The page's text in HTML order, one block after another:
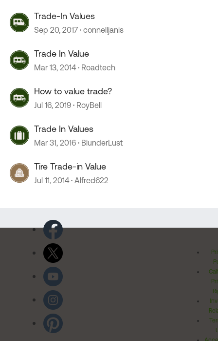
Trade-In Values
Sep 20, 2017 connelljanis
Trade In Value
Mar 13, 2014 Roadtech
How to value trade?
Jul 16, 2019 RoyBell
Trade In Values
Mar 31, 2016 BlunderLust
Tire Trade-in Value
Jul 11, 2014 Alfred622